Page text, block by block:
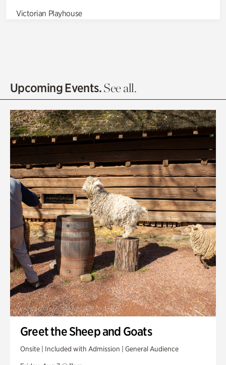
Victorian Playhouse
Olguita's Garden
Quarry Garden
Smith Farm Gardens
Swan House Gardens
Swan Woods
Veterans Park
Upcoming Events.See all.
Greet the Sheep and Goats
Onsite | Included with Admission | General Audience